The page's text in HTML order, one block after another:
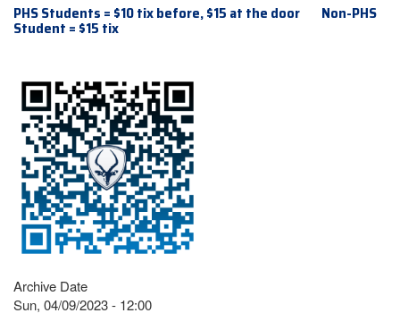
PHS Students = $10 tix before, $15 at the door Non-PHS
Student = $15 tix
Archive Date
Sun, 04/09/2023 - 12:00